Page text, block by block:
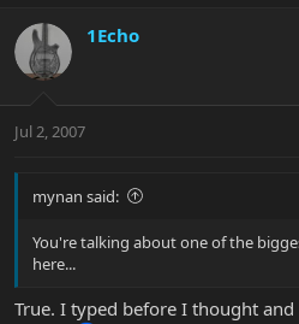
1Echo
Jul 2, 2007
mynan said:
You're talking about one of the
here...
True. I typed before I thought